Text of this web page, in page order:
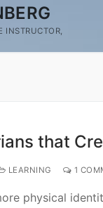
INSTRUCTOR,
that
LEARNING 1
physical